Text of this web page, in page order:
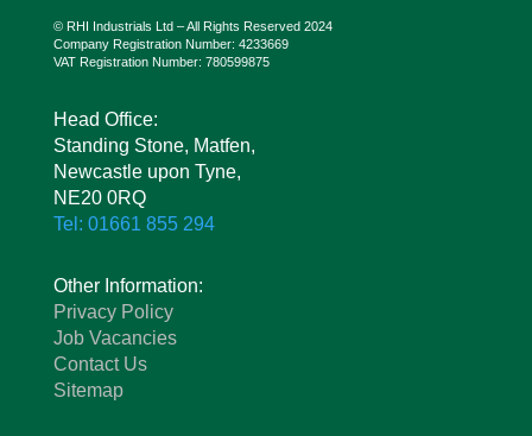
© RHI Industrials Ltd – All Rights Reserved 2024
Company Registration Number: 4233669
VAT Registration Number: 780599875
Head Office:
Standing Stone, Matfen,
Newcastle upon Tyne,
NE20 0RQ
Tel: 01661 855 294
Other Information:
Privacy Policy
Job Vacancies
Contact Us
Sitemap